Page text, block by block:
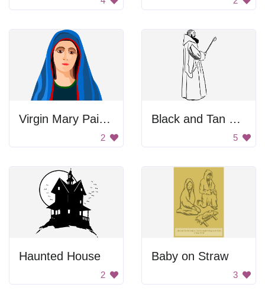
Virgin Mary Painting
2
Black and Tan Color Palette
5
Haunted House
2
Baby on Straw
3